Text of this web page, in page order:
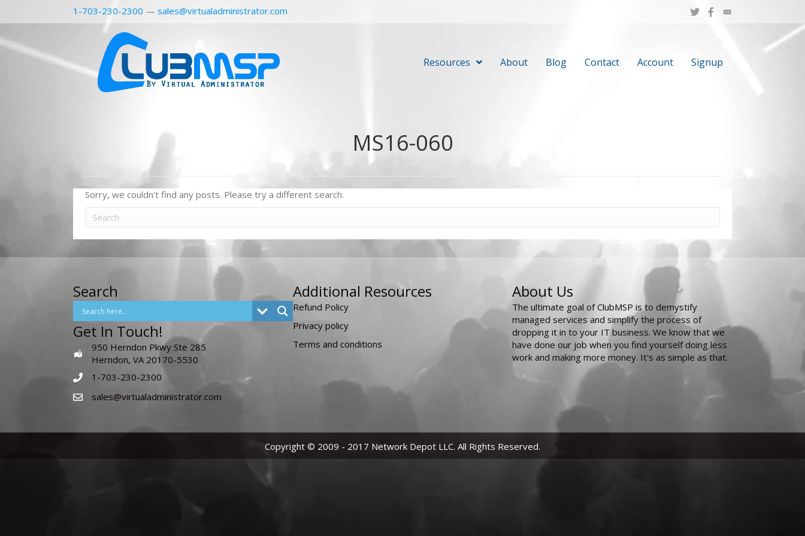
1-703-230-2300 — sales@virtualadministrator.com
Resources About Blog Contact Account Signup
MS16-060
Sorry, we couldn't find any posts. Please try a different search.
Search
Get In Touch!
950 Herndon Pkwy Ste 285
Herndon, VA 20170-5530
1-703-230-2300
sales@virtualadministrator.com
Additional Resources
Refund Policy
Privacy policy
Terms and conditions
About Us
The ultimate goal of ClubMSP is to demystify
managed services and simplify the process of
dropping it in to your IT business. We know that we
have done our job when you find yourself doing less
work and making more money. It's as simple as that.
Copyright © 2009 - 2017 Network Depot LLC. All Rights Reserved.